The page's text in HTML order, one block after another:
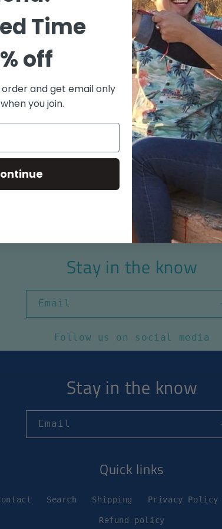
Stay in the know
Email
Follow us on social media
Stay in the know
Email
Quick links
Search Shipping Privacy Policy
Refund policy
Time
off
and get email only
you join.